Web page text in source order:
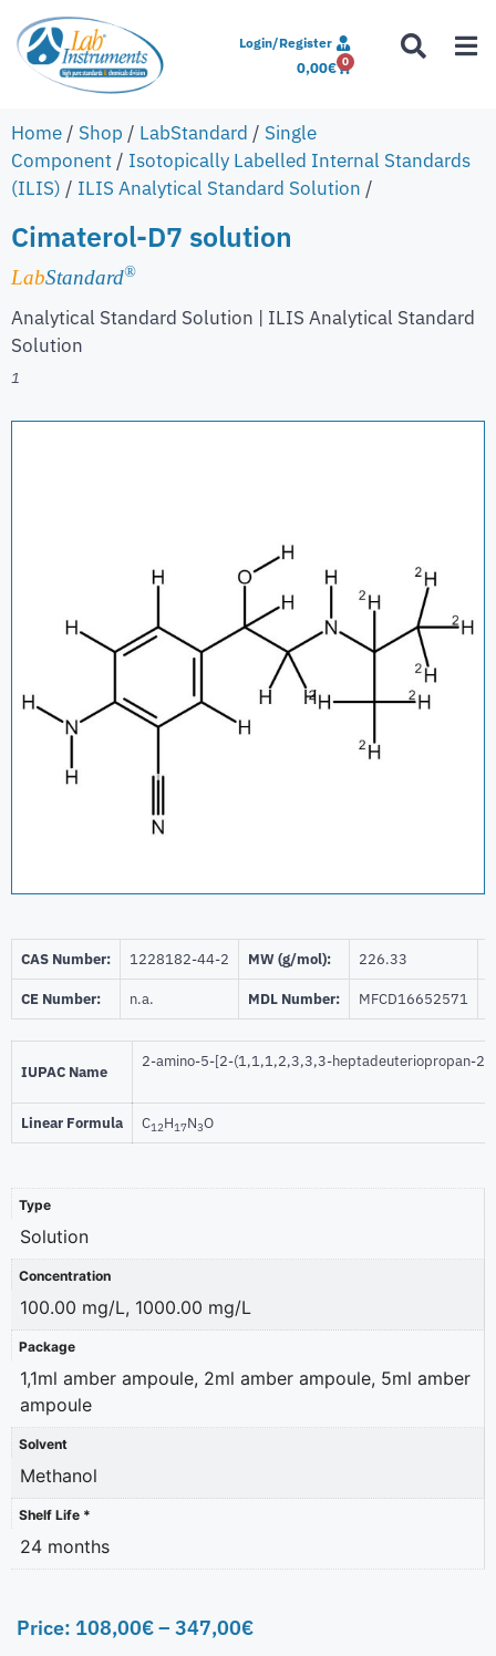
Login/Register
0,00€ 0
Home / Shop / LabStandard / Single
Component / Isotopically Labelled Internal Standards
(ILIS) / ILIS Analytical Standard Solution /
Cimaterol-D7 solution
LabStandard®
Analytical Standard Solution | ILIS Analytical Standard
Solution
1
CAS Number: 1228182-44-2 MW (g/mol): 226.33
CE Number: n.a. MDL Number: MFCD16652571
IUPAC Name
2-amino-5-[2-(1,1,1,2,3,3,3-heptadeuteriopropan-2-
Linear Formula C12H17N3O
Type
Solution
Concentration
100.00 mg/L, 1000.00 mg/L
Package
1,1ml amber ampoule, 2ml amber ampoule, 5ml amber
ampoule
Solvent
Methanol
Shelf Life *
24 months
Price: 108,00€– 347,00€